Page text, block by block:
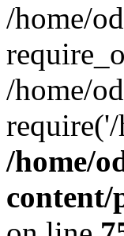
/home/
/home/
/home/
content/